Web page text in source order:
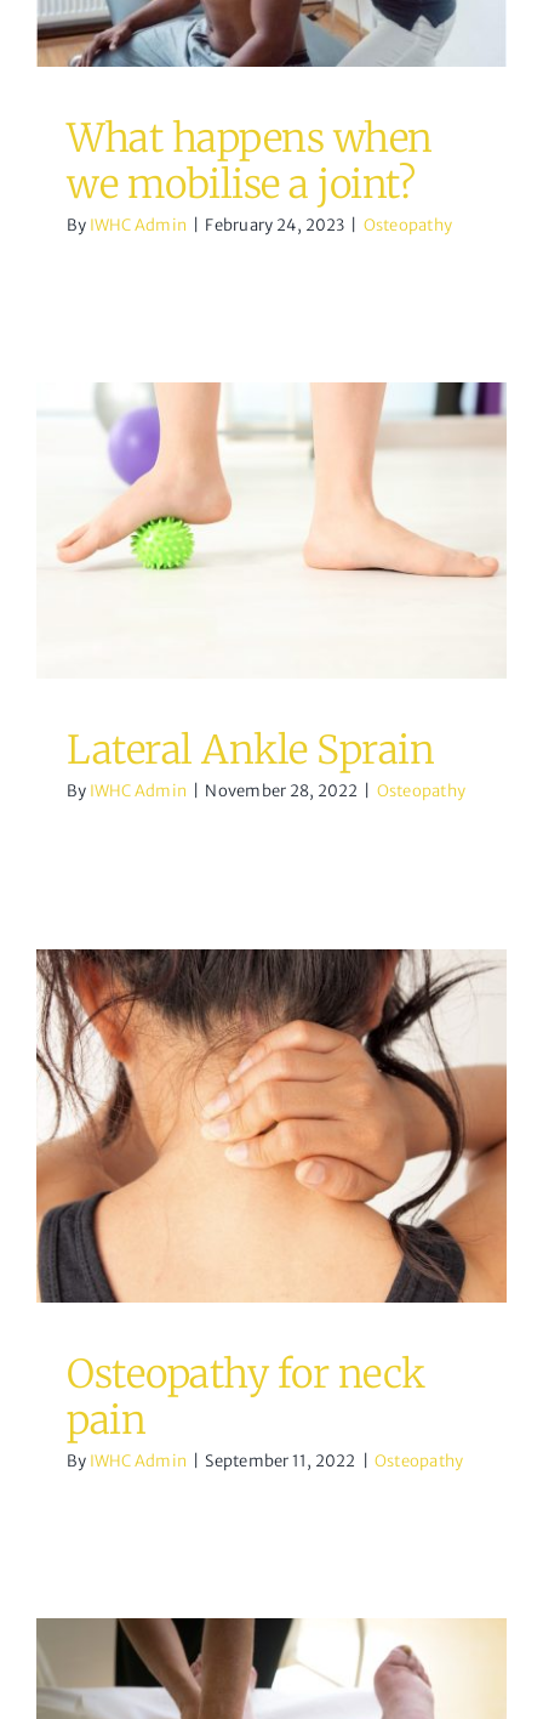
What happens when
we mobilise a joint?
By IWHC Admin February 24, 2023 Osteopathy
Lateral Ankle Sprain
Osteopathy
Lateral Ankle Sprain
By IWHC Admin November 28, 2022 Osteopathy
Osteopathy for neck pain
Osteopathy
Osteopathy for neck
pain
By IWHC Admin September 11, 2022 Osteopathy